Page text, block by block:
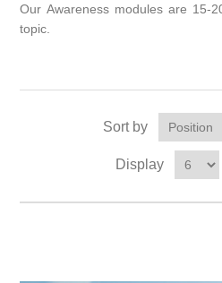
Our Awareness modules are 15-
topic.
Sort by
Display